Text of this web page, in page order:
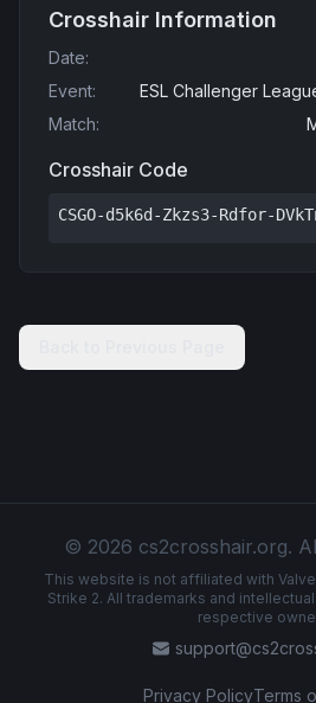
Crosshair Information
Date:
Event:
ESL Challenger
Match:
Crosshair Code
CSGO-d5k6d-Zkzs3-Rdfor-
© 2026 cs2crosshair.org.
This website is not affiliated with
Strike 2. All trademarks and
respective
Privacy PolicyTerms